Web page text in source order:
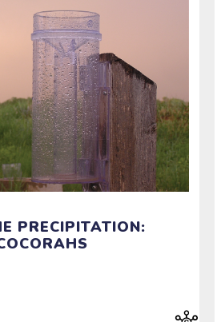
PRECIPITATION: